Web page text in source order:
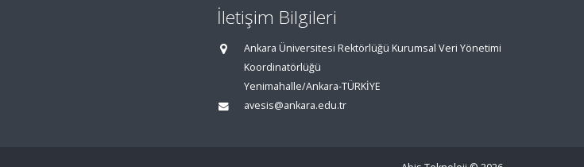
İletişim Bilgileri
Ankara Üniversitesi Rektörlüğü Kurumsal Veri Yönetimi
Koordinatörlüğü
Yenimahalle/Ankara-TÜRKİYE
avesis@ankara.edu.tr